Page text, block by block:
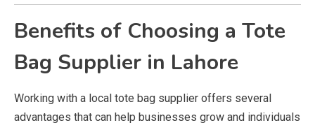
Benefits of Choosing a Tote
Bag Supplier in Lahore
Working with a local tote bag supplier offers several
advantages that can help businesses grow and individuals